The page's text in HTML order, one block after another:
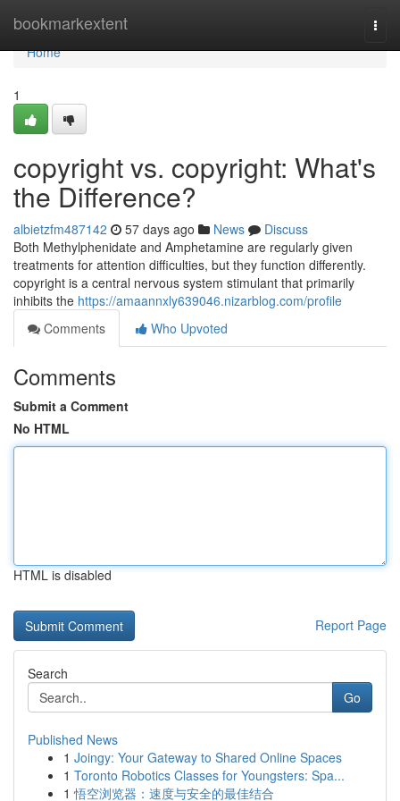
bookmarkextent
Home
Home
1
copyright vs. copyright: What's
the Difference?
albietzfm487142 57 days ago News
Discuss
Both Methylphenidate and Amphetamine are regularly given
treatments for attention difficulties, but they function differently.
copyright is a central nervous system stimulant that primarily
inhibits the https://amaannxly639046.nizarblog.com/profile
Comments
Who Upvoted
Comments
Submit a Comment
No HTML
HTML is disabled
Report Page
Search
Go
Published News
1 Joingy: Your Gateway to Shared Online Spaces
1 Toronto Robotics Classes for Youngsters: Spa...
1 悟空浏览器：速度与安全的最佳结合